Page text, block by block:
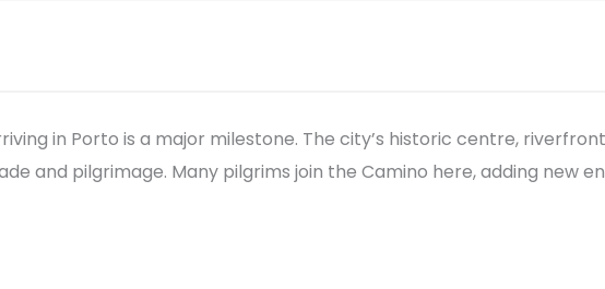
in Porto is a major milestone. The city’s historic centre,
and pilgrimage. Many pilgrims join the Camino here, adding new